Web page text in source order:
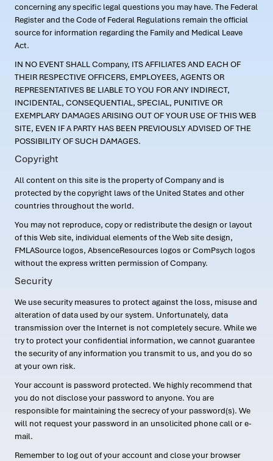
concerning any specific legal questions you may have. The Federal
Register and the Code of Federal Regulations remain the official
source for information regarding the Family and Medical Leave
Act.
IN NO EVENT SHALL Company, ITS AFFILIATES AND EACH OF
THEIR RESPECTIVE OFFICERS, EMPLOYEES, AGENTS OR
REPRESENTATIVES BE LIABLE TO YOU FOR ANY INDIRECT,
INCIDENTAL, CONSEQUENTIAL, SPECIAL, PUNITIVE OR
EXEMPLARY DAMAGES ARISING OUT OF YOUR USE OF THIS WEB
SITE, EVEN IF A PARTY HAS BEEN PREVIOUSLY ADVISED OF THE
POSSIBILITY OF SUCH DAMAGES.
Copyright
All content on this site is the property of Company and is
protected by the copyright laws of the United States and other
countries throughout the world.
You may not reproduce, copy or redistribute the design or layout
of this Web site, individual elements of the Web site design,
FMLASource logos, AbsenceResources logos or ComPsych logos
without the express written permission of Company.
Security
We use security measures to protect against the loss, misuse and
alteration of data used by our system. Unfortunately, data
transmission over the Internet is not completely secure. While we
try to protect your confidential information, we cannot guarantee
the security of any information you transmit to us, and you do so
at your own risk.
Your account is password protected. We highly recommend that
you do not disclose your password to anyone. You are
responsible for maintaining the secrecy of your password(s). We
will not request your password in an unsolicited phone call or e-
mail.
Remember to log out of your account and close your browser